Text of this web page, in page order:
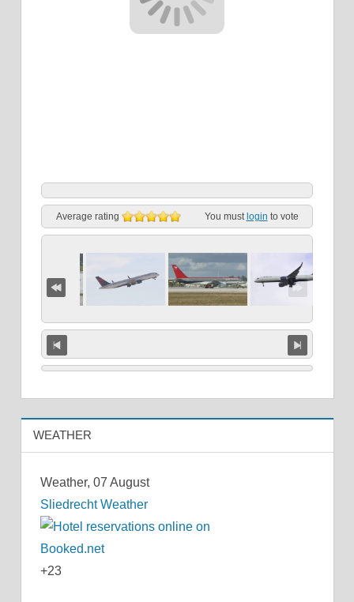
Average rating You must login to vote
WEATHER
Weather, 07 August
Sliedrecht Weather
+23